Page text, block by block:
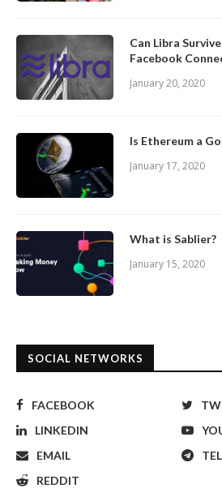
Can Libra
Facebook
January 20, 2020
Is Ethereum a
January 17, 2020
What is Sablier?
January 15, 2020
SOCIAL NETWORKS
FACEBOOK
LINKEDIN
EMAIL
REDDIT